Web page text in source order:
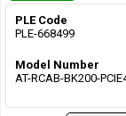
PLE Code
PLE-668499
Model Number
AT-RCAB-BK200-